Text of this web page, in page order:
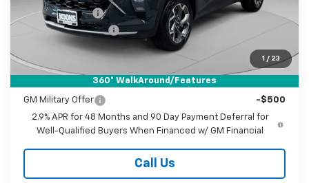
1 / 23
360° WalkAround/Features
Dealer Discount
-$1,000
Documentation Fee
Koons Price $26,185
Add. Offers you may Qualify For:
GM Military Offer
-$500
2.9% APR for 48 Months and 90 Day Payment Deferral for
Well-Qualified Buyers When Financed w/ GM Financial
Call Us